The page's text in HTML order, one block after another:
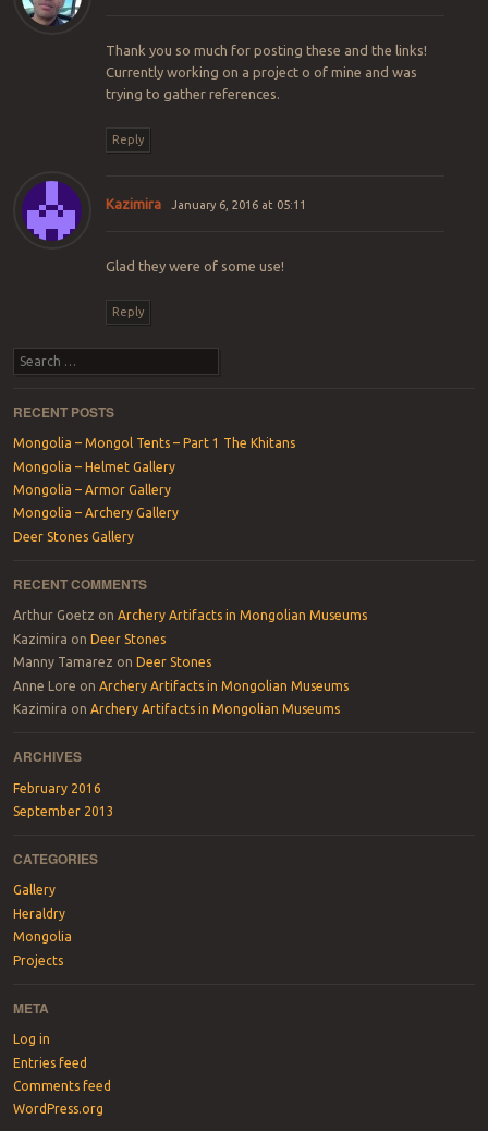
Thank you so much for posting these and the links!
Currently working on a project o of mine and was
trying to gather references.
Reply
Kazimira January 6, 2016 at 05:11
Glad they were of some use!
Reply
Search
RECENT POSTS
Mongolia – Mongol Tents – Part 1 The Khitans
Mongolia – Helmet Gallery
Mongolia – Armor Gallery
Mongolia – Archery Gallery
Deer Stones Gallery
RECENT COMMENTS
Arthur Goetz on Archery Artifacts in Mongolian Museums
Kazimira on Deer Stones
Manny Tamarez on Deer Stones
Anne Lore on Archery Artifacts in Mongolian Museums
Kazimira on Archery Artifacts in Mongolian Museums
ARCHIVES
February 2016
September 2013
CATEGORIES
Gallery
Heraldry
Mongolia
Projects
META
Log in
Entries feed
Comments feed
WordPress.org